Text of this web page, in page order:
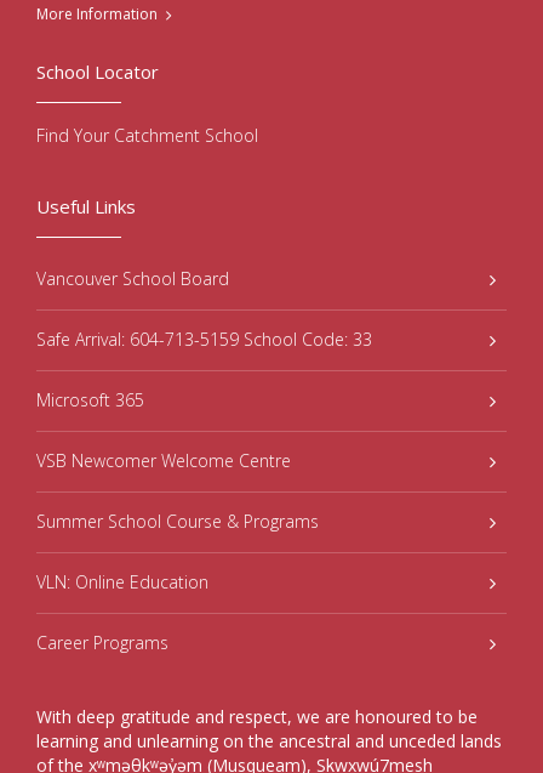
More Information
Useful Links
Vancouver School Board
Safe Arrival: 604-713-5159 School Code: 33
Microsoft 365
VSB Newcomer Welcome Centre
Summer School Course & Programs
VLN: Online Education
Career Programs
With deep gratitude and respect, we are honoured to be
learning and unlearning on the ancestral and unceded lands
of the xʷməθkʷəy̓əm (Musqueam), Sḵwxwú7mesh
School Locator
Find Your Catchment School